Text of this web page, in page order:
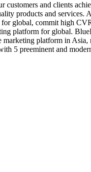
customers and clients
products and services.
global, commit high
platform for global.
marketing platform in Asia,
5 preeminent and